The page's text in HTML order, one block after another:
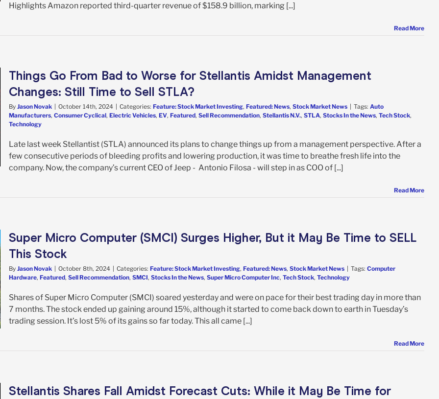
Highlights Amazon reported third-quarter revenue of $158.9 billion, marking [...]
Read More
Things Go From Bad to Worse for Stellantis Amidst Management
Changes: Still Time to Sell STLA?
By Jason Novak | October 14th, 2024 | Categories: Feature: Stock Market Investing, Featured: News, Stock Market News | Tags: Auto
Manufacturers, Consumer Cyclical, Electric Vehicles, EV, Featured, Sell Recommendation, Stellantis N.V., STLA, Stocks In the News, Tech Stock,
Technology
Late last week Stellantist (STLA) announced its plans to change things up from a management perspective. After a
few consecutive periods of bleeding profits and lowering production, it was time to breathe fresh life into the
company. Now, the company’s current CEO of Jeep - Antonio Filosa - will step in as COO of [...]
Read More
Super Micro Computer (SMCI) Surges Higher, But it May Be Time to SELL
This Stock
By Jason Novak | October 8th, 2024 | Categories: Feature: Stock Market Investing, Featured: News, Stock Market News | Tags: Computer
Hardware, Featured, Sell Recommendation, SMCI, Stocks In the News, Super Micro Computer Inc, Tech Stock, Technology
Shares of Super Micro Computer (SMCI) soared yesterday and were on pace for their best trading day in more than
7 months. The stock ended up gaining around 15%, although it started to come back down to earth in Tuesday’s
trading session. It’s lost 5% of its gains so far today. This all came [...]
Read More
Stellantis Shares Fall Amidst Forecast Cuts: While it May Be Time for